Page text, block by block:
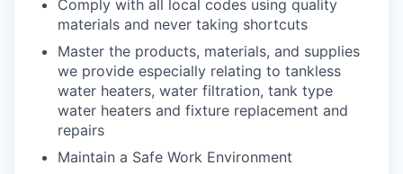
Comply with all local codes using quality
materials and never taking shortcuts
Master the products, materials, and supplies
we provide especially relating to tankless
water heaters, water filtration, tank type
water heaters and fixture replacement and
repairs
Maintain a Safe Work Environment